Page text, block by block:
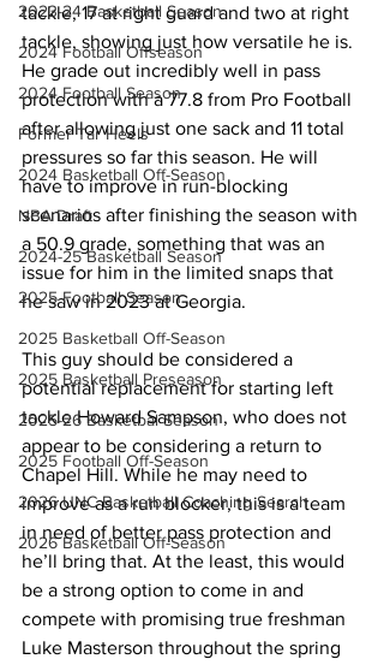
2023-24 Basketball Season
2024 Football Offseason
2024 Football Season
Former Tar Heels
2024 Basketball Off-Season
NBA Draft
2024-25 Basketball Season
2025 Football Season
2025 Basketball Off-Season
2025 Basketball Preseason
2025-26 Basketbal Season
2025 Football Off-Season
2026 UNC Basketball Coaching Search
2026 Basketball Off-Season
tackle, 17 at right guard and two at right
tackle, showing just how versatile he is.
He grade out incredibly well in pass
protection with a 77.8 from Pro Football
after allowing just one sack and 11 total
pressures so far this season. He will
have to improve in run-blocking
scenarios after finishing the season with
a 50.9 grade, something that was an
issue for him in the limited snaps that
he saw in 2023 at Georgia.
This guy should be considered a
potential replacement for starting left
tackle Howard Sampson, who does not
appear to be considering a return to
Chapel Hill. While he may need to
improve as a run blocker, this is a team
in need of better pass protection and
he’ll bring that. At the least, this would
be a strong option to come in and
compete with promising true freshman
Luke Masterson throughout the spring